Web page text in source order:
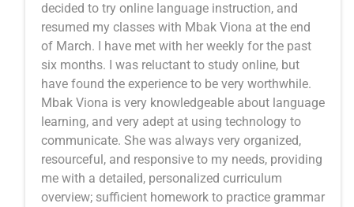
decided to try online language instruction, and
resumed my classes with Mbak Viona at the end
of March. I have met with her weekly for the past
six months. I was reluctant to study online, but
have found the experience to be very worthwhile.
Mbak Viona is very knowledgeable about language
learning, and very adept at using technology to
communicate. She was always very organized,
resourceful, and responsive to my needs, providing
me with a detailed, personalized curriculum
overview; sufficient homework to practice grammar